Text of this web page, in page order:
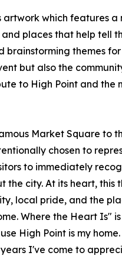
artwork which features
places that help tell
brainstorming themes
but also the
to High Point and the
Market Square to
chosen to
to immediately
city. At its heart, this
local pride, and the
Where the Heart Is"
High Point is my
I've come to